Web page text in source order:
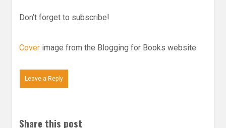
Don’t forget to subscribe!
Cover image from the Blogging for Books website
Leave a Reply
Share this post